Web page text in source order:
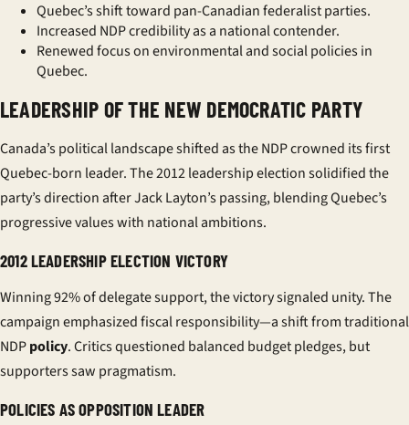
Quebec’s shift toward pan-Canadian federalist parties.
Increased NDP credibility as a national contender.
Renewed focus on environmental and social policies in
Quebec.
LEADERSHIP OF THE NEW DEMOCRATIC PARTY
Canada’s political landscape shifted as the NDP crowned its first
Quebec-born leader. The 2012 leadership election solidified the
party’s direction after Jack Layton’s passing, blending Quebec’s
progressive values with national ambitions.
2012 LEADERSHIP ELECTION VICTORY
Winning 92% of delegate support, the victory signaled unity. The
campaign emphasized fiscal responsibility—a shift from traditional
NDPpolicy. Critics questioned balanced budget pledges, but
supporters saw pragmatism.
POLICIES AS OPPOSITION LEADER